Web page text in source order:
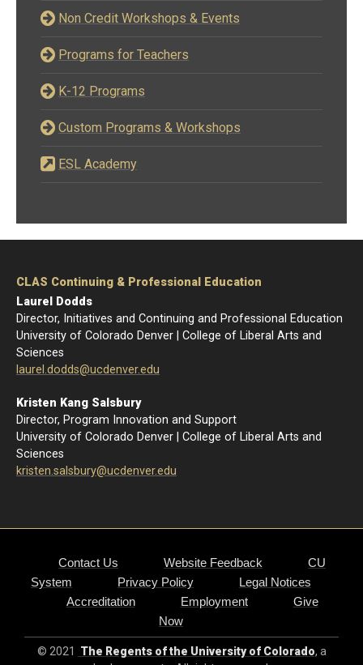
Non Credit Workshops & Events
Programs for Teachers
K-12 Programs
Custom Programs & Workshops
ESL Academy
CLAS Continuing & Professional Education
Laurel Dodds
Director, Initiatives and Continuing and Professional Education
University of Colorado Denver | College of Liberal Arts and
Sciences
aurel.dodds@ucdenver.edu
Kristen Kang Salsbury
Director, Program Innovation and Support
University of Colorado Denver | College of Liberal Arts and
Sciences
kristen.salsbury@ucdenver.edu
Contact Us Website Feedback
CU
System
Privacy Policy
Legal Notices
Accreditation
Employment
Give
Now
© 2021 The Regents of the University of Colorado, a